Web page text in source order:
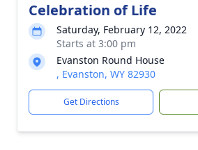
Celebration of Life
Saturday, February 12, 2022
Starts at 3:00 pm
Evanston Round House
, Evanston, WY 82930
Get Directions